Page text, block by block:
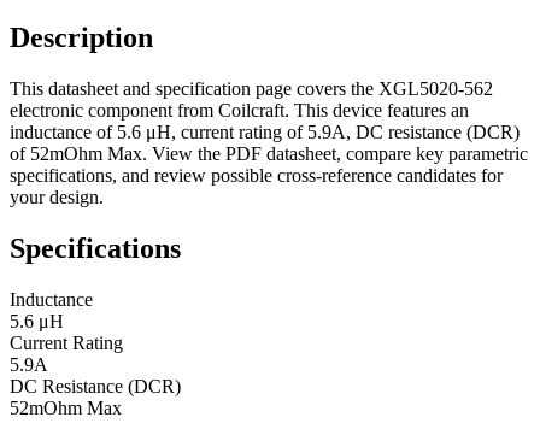
Description
This datasheet and specification page covers the XGL5020-562
electronic component from Coilcraft. This device features an
inductance of 5.6 μH, current rating of 5.9A, DC resistance (DCR)
of 52mOhm Max. View the PDF datasheet, compare key parametric
specifications, and review possible cross-reference candidates for
your design.
Specifications
Inductance
5.6 μH
Current Rating
5.9A
DC Resistance (DCR)
52mOhm Max